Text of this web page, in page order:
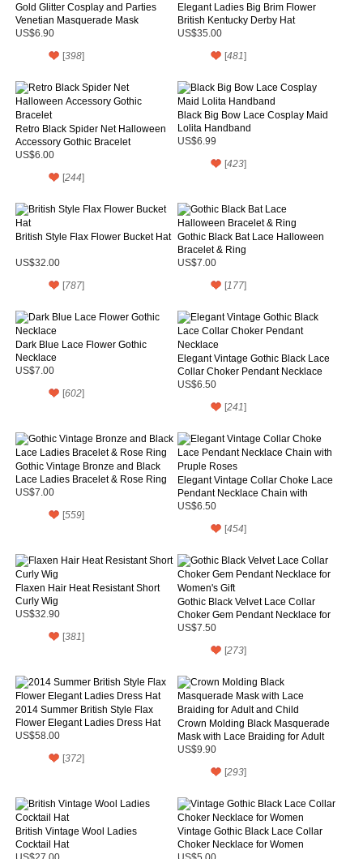
Gold Glitter Cosplay and Parties
Venetian Masquerade Mask
US$6.90
[398]
Elegant Ladies Big Brim Flower
British Kentucky Derby Hat
US$35.00
[481]
Retro Black Spider Net Halloween
Accessory Gothic Bracelet
US$6.00
[244]
Black Big Bow Lace Cosplay Maid
Lolita Handband
US$6.99
[423]
British Style Flax Flower Bucket Hat
US$32.00
[787]
Gothic Black Bat Lace Halloween
Bracelet & Ring
US$7.00
[177]
Dark Blue Lace Flower Gothic
Necklace
US$7.00
[602]
Elegant Vintage Gothic Black Lace
Collar Choker Pendant Necklace
US$6.50
[241]
Gothic Vintage Bronze and Black
Lace Ladies Bracelet & Rose Ring
US$7.00
[559]
Elegant Vintage Collar Choke Lace
Pendant Necklace Chain with
Pruple Roses
US$6.50
[454]
Flaxen Hair Heat Resistant Short
Curly Wig
US$32.90
[381]
Gothic Black Velvet Lace Collar
Choker Gem Pendant Necklace for
Women's Gift
US$7.50
[273]
2014 Summer British Style Flax
Flower Elegant Ladies Dress Hat
US$58.00
[372]
Crown Molding Black Masquerade
Mask with Lace Braiding for Adult
and Child
US$9.90
[293]
British Vintage Wool Ladies
Cocktail Hat
US$27.00
Vintage Gothic Black Lace Collar
Choker Necklace for Women
US$5.00